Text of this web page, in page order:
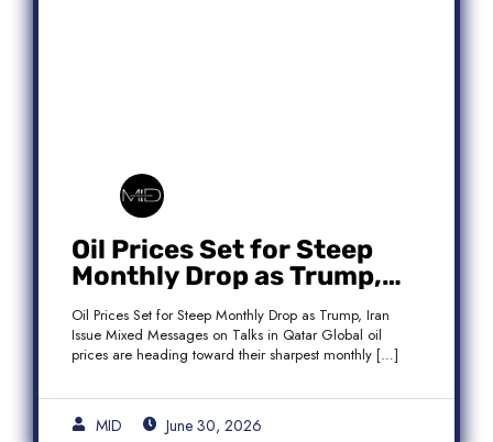
Oil Prices Set for Steep
Monthly Drop as Trump,
Iran Issue Mixed Messages
on Qatar Talks
Oil Prices Set for Steep Monthly Drop as Trump, Iran
Issue Mixed Messages on Talks in Qatar Global oil
prices are heading toward their sharpest monthly […]
MID June 30, 2026